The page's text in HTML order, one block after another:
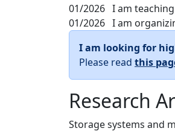
01/2026 I am
01/2026 I am
I am looking for
Please read this
Research
Storage systems and